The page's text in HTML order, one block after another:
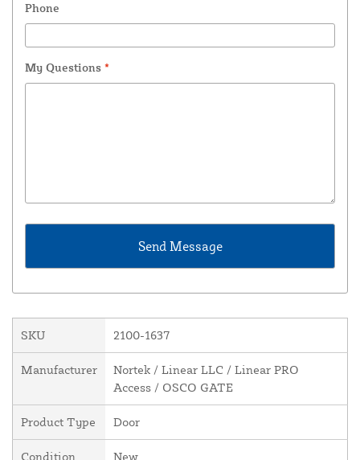
Phone
My Questions *
SKU 2100-1637
Manufacturer
Nortek / Linear LLC / Linear PRO
Access / OSCO GATE
Product Type Door
Condition New